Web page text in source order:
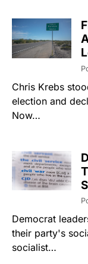
Chris Krebs
election and
Now…
Democrat
their party's
socialist…